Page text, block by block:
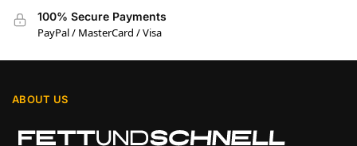
100% Secure Payments
PayPal / MasterCard / Visa
ABOUT US